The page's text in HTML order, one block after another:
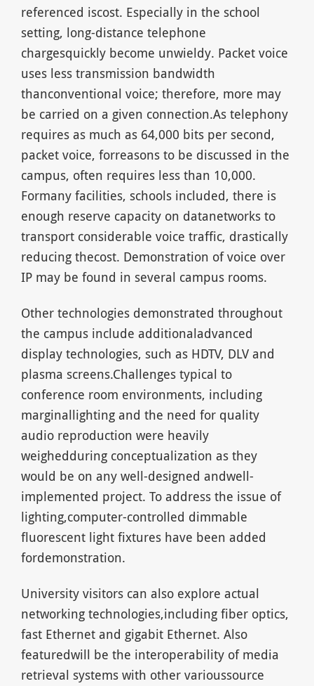
referenced iscost. Especially in the school
setting, long-distance telephone
chargesquickly become unwieldy. Packet voice
uses less transmission bandwidth
thanconventional voice; therefore, more may
be carried on a given connection.As telephony
requires as much as 64,000 bits per second,
packet voice, forreasons to be discussed in the
campus, often requires less than 10,000.
Formany facilities, schools included, there is
enough reserve capacity on datanetworks to
transport considerable voice traffic, drastically
reducing thecost. Demonstration of voice over
IP may be found in several campus rooms.
Other technologies demonstrated throughout
the campus include additionaladvanced
display technologies, such as HDTV, DLV and
plasma screens.Challenges typical to
conference room environments, including
marginallighting and the need for quality
audio reproduction were heavily
weighedduring conceptualization as they
would be on any well-designed andwell-
implemented project. To address the issue of
lighting,computer-controlled dimmable
fluorescent light fixtures have been added
fordemonstration.
University visitors can also explore actual
networking technologies,including fiber optics,
fast Ethernet and gigabit Ethernet. Also
featuredwill be the interoperability of media
retrieval systems with other varioussource